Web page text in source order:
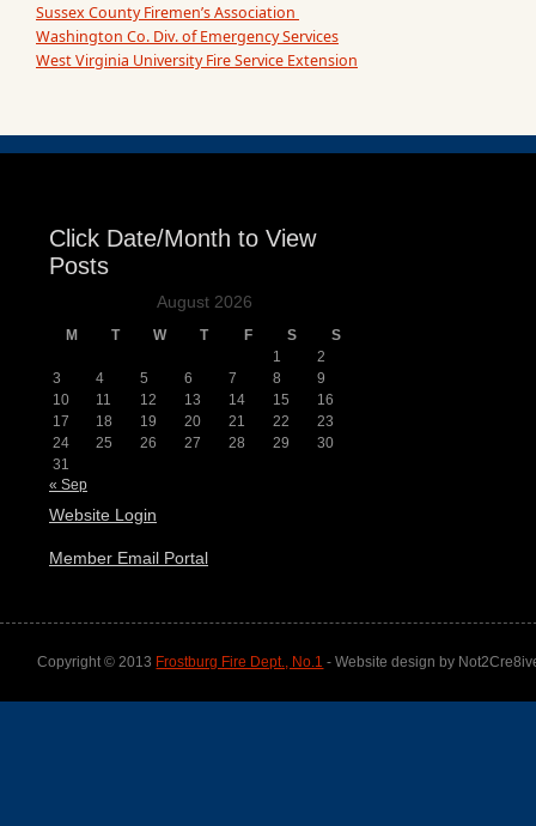
Sussex County Firemen’s Association
Washington Co. Div. of Emergency Services
West Virginia University Fire Service Extension
Click Date/Month to View
Posts
August 2026
M T W T F S
S
1
2
3
4 5 6 7 8
9
10
11 12 13 14 15
16
17
18 19 20 21 22
23
24
25 26 27 28 29
30
31
« Sep
Website Login
Member Email Portal
Copyright © 2013 Frostburg Fire Dept., No.1 - Website design by